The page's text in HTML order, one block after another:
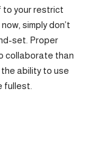
to your restrict
simply don’t
set. Proper
collaborate than
ability to use
fullest.